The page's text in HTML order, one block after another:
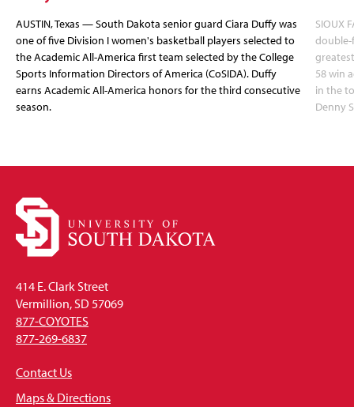
AUSTIN, Texas — South Dakota senior guard Ciara Duffy was
one of five Division I women's basketball players selected to
the Academic All-America first team selected by the College
Sports Information Directors of America (CoSIDA). Duffy
earns Academic All-America honors for the third consecutive
season.
SIOUX
double-
58 win
in the
Denny
414 E. Clark Street
Vermillion, SD 57069
877-COYOTES
877-269-6837
Contact Us
Maps & Directions